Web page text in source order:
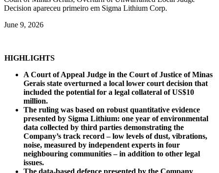
Decision apareceu primeiro em Sigma Lithium Corp.
June 9, 2026
HIGHLIGHTS
A Court of Appeal Judge in the Court of Justice of Minas
Gerais state overturned a local lower court decision that
included the potential for a legal collateral of US$10
million.
The ruling was based on robust quantitative evidence
presented by Sigma Lithium: one year of environmental
data collected by third parties demonstrating the
Company’s track record – low levels of dust, vibrations,
noise, measured by independent experts in four
neighbouring communities – in addition to other legal
issues.
The data-based defence presented by the Company